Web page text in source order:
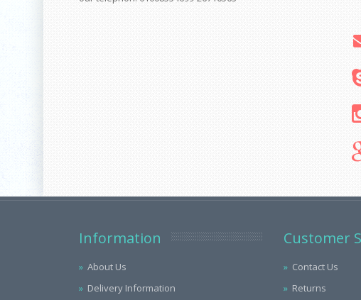
Information
About Us
Delivery Information
Customer
Contact Us
Returns